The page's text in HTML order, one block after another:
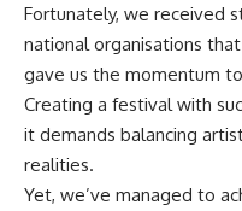
Fortunately, we received
national organisations
gave us the momentum
Creating a festival with
it demands balancing
realities.
Yet, we’ve managed to